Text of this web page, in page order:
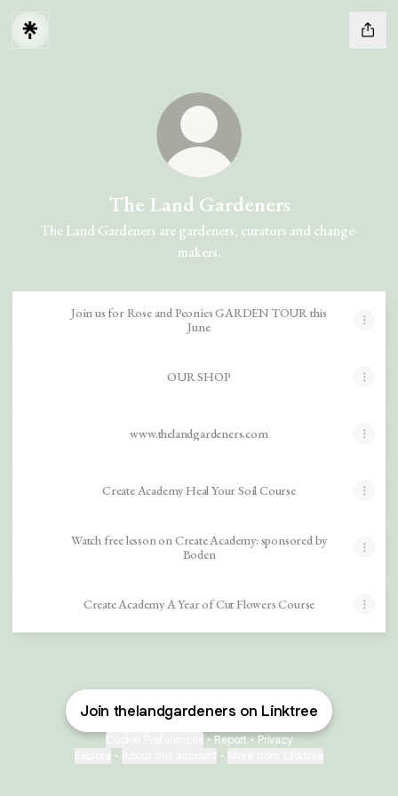
The Land Gardeners
The Land Gardeners are gardeners, curators and change-
makers.
Join us for Rose and Peonies GARDEN TOUR this
June
OUR SHOP
www.thelandgardeners.com
Create Academy Heal Your Soil Course
Watch free lesson on Create Academy: sponsored by
Boden
Create Academy A Year of Cut Flowers Course
Join thelandgardeners on Linktree
• Report • Privacy
• •